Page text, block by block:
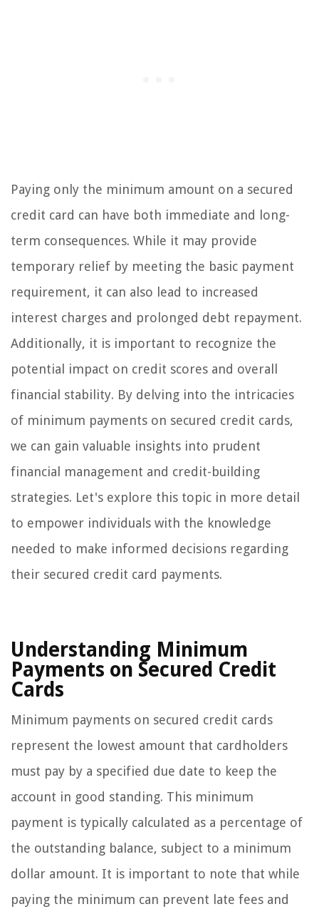
Paying only the minimum amount on a secured
credit card can have both immediate and long-
term consequences. While it may provide
temporary relief by meeting the basic payment
requirement, it can also lead to increased
interest charges and prolonged debt repayment.
Additionally, it is important to recognize the
potential impact on credit scores and overall
financial stability. By delving into the intricacies
of minimum payments on secured credit cards,
we can gain valuable insights into prudent
financial management and credit-building
strategies. Let's explore this topic in more detail
to empower individuals with the knowledge
needed to make informed decisions regarding
their secured credit card payments.
Understanding Minimum
Payments on Secured Credit
Cards
Minimum payments on secured credit cards
represent the lowest amount that cardholders
must pay by a specified due date to keep the
account in good standing. This minimum
payment is typically calculated as a percentage of
the outstanding balance, subject to a minimum
dollar amount. It is important to note that while
paying the minimum can prevent late fees and